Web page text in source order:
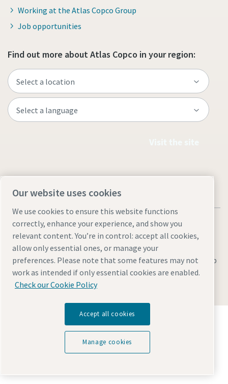
Working at the Atlas Copco Group
Job opportunities
Find out more about Atlas Copco in your region:
Legal & Privacy NoticesManage cookiesAccessibilitySitemap
© 2026 Atlas Copco AB
Discover how the Atlas Copco Group enables
technology that transforms the future.
Visit Atlas Copco Group website
Our website uses cookies
We use cookies to ensure this website functions
correctly, enhance your experience, and show you
relevant content. You’re in control: accept all cookies,
allow only essential ones, or manage your
preferences. Please note that some features may not
work as intended if only essential cookies are enabled.
Check our Cookie Policy
Accept all cookies
Manage cookies